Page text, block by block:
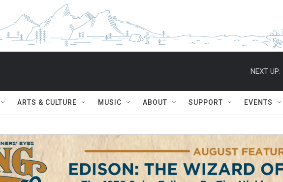
NEXT UP:
ARTS & CULTURE MUSIC ABOUT SUPPORT EVENTS